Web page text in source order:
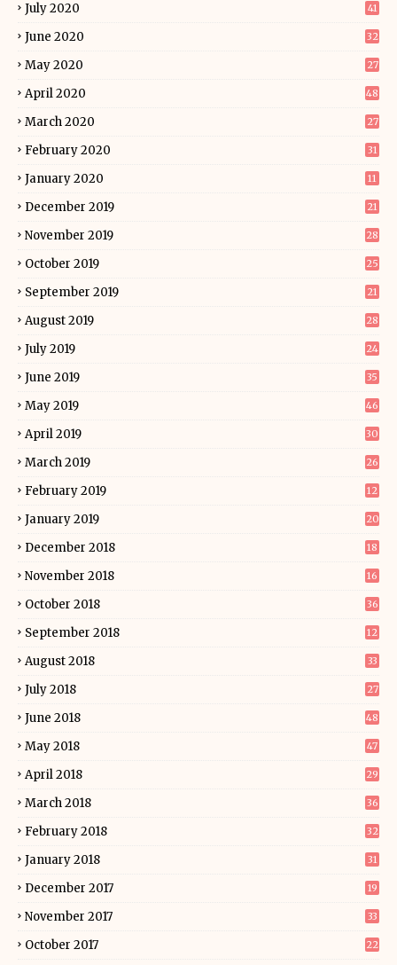
July 2020 41
June 2020 32
May 2020 27
April 2020 48
March 2020 27
February 2020 31
January 2020 11
December 2019 21
November 2019 28
October 2019 25
September 2019 21
August 2019 28
July 2019 24
June 2019 35
May 2019 46
April 2019 30
March 2019 26
February 2019 12
January 2019 20
December 2018 18
November 2018 16
October 2018 36
September 2018 12
August 2018 33
July 2018 27
June 2018 48
May 2018 47
April 2018 29
March 2018 36
February 2018 32
January 2018 31
December 2017 19
November 2017 33
October 2017 22